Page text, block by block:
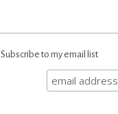
Subscribe to my email list